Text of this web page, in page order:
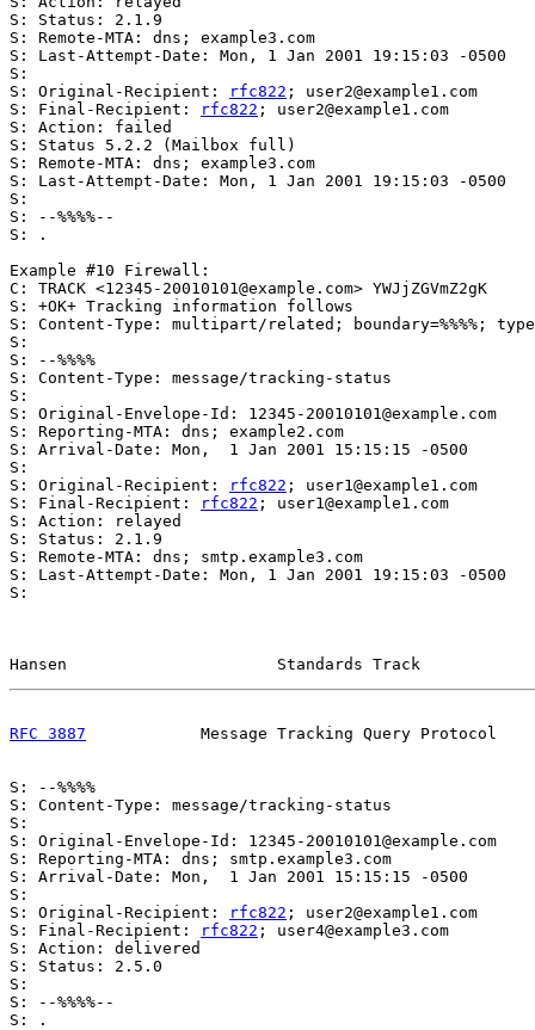
S: Status: 2.1.9
S: Remote-MTA: dns; example3.com
S: Last-Attempt-Date: Mon, 1 Jan 2001 19:15:03 -0500
S:
S: Original-Recipient:
rfc822 ; user2@example1.com
S: Final-Recipient:
rfc822 ; user2@example1.com
S: Action: failed
S: Status 5.2.2 (Mailbox full)
S: Remote-MTA: dns; example3.com
S: Last-Attempt-Date: Mon, 1 Jan 2001 19:15:03 -0500
S:
S: --%%%%--
S: .
Example #10 Firewall:
C: TRACK <12345-20010101@example.com> YWJjZGVmZ2gK
S: +OK+ Tracking information follows
S: Content-Type: multipart/related; boundary=%%%%;
S:
S: --%%%%
S: Content-Type: message/tracking-status
S:
S: Original-Envelope-Id: 12345-20010101@example.com
S: Reporting-MTA: dns; example2.com
S: Arrival-Date: Mon,  1 Jan 2001 15:15:15 -0500
S:
S: Original-Recipient:
rfc822 ; user1@example1.com
S: Final-Recipient:
rfc822 ; user1@example1.com
S: Action: relayed
S: Status: 2.1.9
S: Remote-MTA: dns; smtp.example3.com
S: Last-Attempt-Date: Mon, 1 Jan 2001 19:15:03 -0500
S:
Hansen                      Standards Track
RFC 3887
Message Tracking Query Protocol
S: --%%%%
S: Content-Type: message/tracking-status
S:
S: Original-Envelope-Id: 12345-20010101@example.com
S: Reporting-MTA: dns; smtp.example3.com
S: Arrival-Date: Mon,  1 Jan 2001 15:15:15 -0500
S:
S: Original-Recipient:
rfc822 ; user2@example1.com
S: Final-Recipient:
rfc822 ; user4@example3.com
S: Action: delivered
S: Status: 2.5.0
S:
S: --%%%%--
S: .